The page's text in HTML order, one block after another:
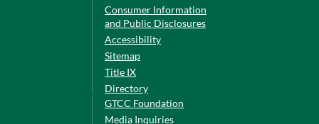
Consumer Information
and Public Disclosures
Accessibility
Sitemap
Title IX
Directory
GTCC Foundation
Media Inquiries